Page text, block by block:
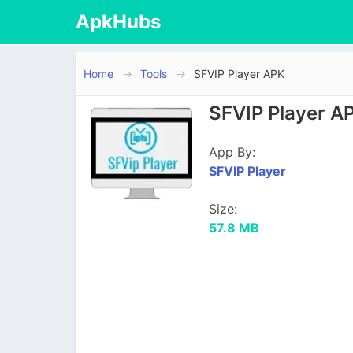
ApkHubs
Home Tools SFVIP Player APK
SFVIP Player
App By:
SFVIP Player
Size:
57.8 MB